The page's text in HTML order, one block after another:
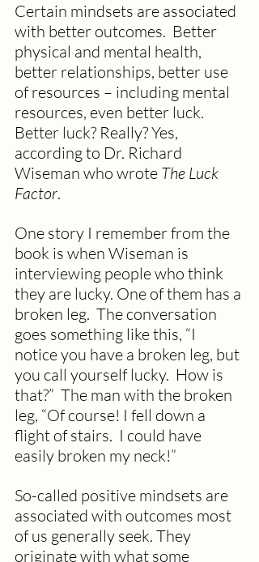
Certain mindsets are associated
with better outcomes.  Better
physical and mental health,
better relationships, better use
of resources – including mental
resources, even better luck.
Better luck? Really? Yes,
according to Dr. Richard
Wiseman who wrote The Luck
Factor.
One story I remember from the
book is when Wiseman is
interviewing people who think
they are lucky. One of them has a
broken leg.  The conversation
goes something like this, “I
notice you have a broken leg, but
you call yourself lucky.  How is
that?”  The man with the broken
leg, “Of course! I fell down a
flight of stairs.  I could have
easily broken my neck!”
So-called positive mindsets are
associated with outcomes most
of us generally seek. They
originate with what some